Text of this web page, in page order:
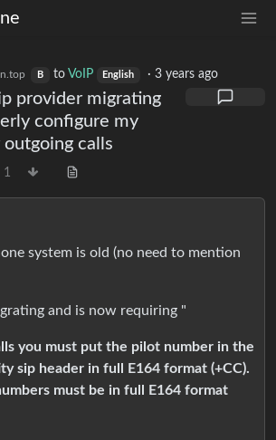
B to VoIP English ·3 years ago
provider migrating
configure my
calls
1
system is old (no need to mention
and is now requiring "
you must put the pilot number in the
sip header in full E164 format (+CC).
must be in full E164 format